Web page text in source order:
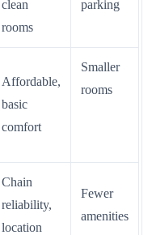
clean
rooms
parking
Affordable,
basic
comfort
Smaller
rooms
Chain
reliability,
location
Fewer
amenities